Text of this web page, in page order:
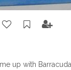
up with